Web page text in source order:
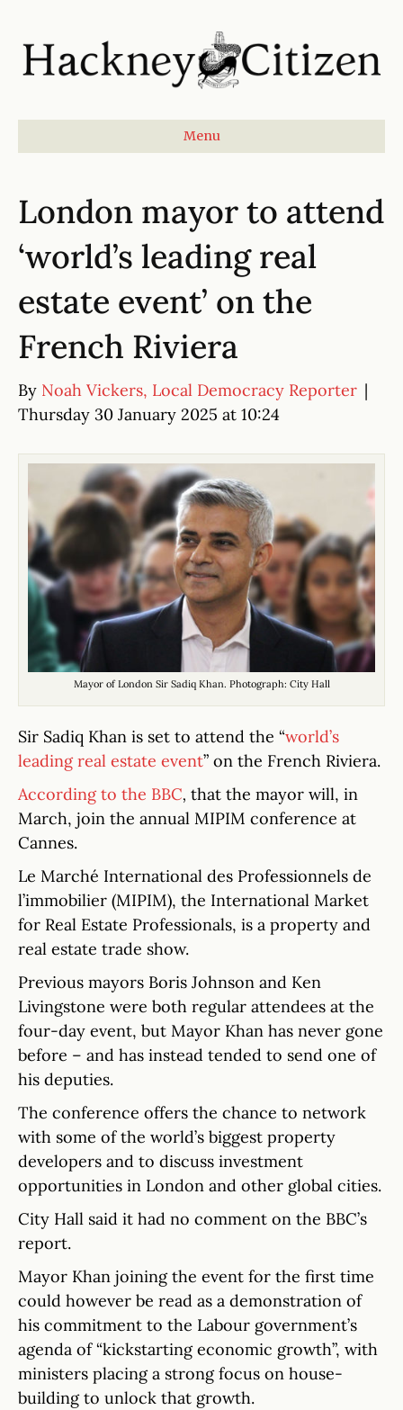
Menu
London mayor to attend
‘world’s leading real
estate event’ on the
French Riviera
By Noah Vickers, Local Democracy Reporter |
Thursday 30 January 2025 at 10:24
Mayor of London Sir Sadiq Khan. Photograph: City Hall
Sir Sadiq Khan is set to attend the “world’s
leading real estate event” on the French Riviera.
According to the BBC, that the mayor will, in
March, join the annual MIPIM conference at
Cannes.
Le Marché International des Professionnels de
l’immobilier (MIPIM), the International Market
for Real Estate Professionals, is a property and
real estate trade show.
Previous mayors Boris Johnson and Ken
Livingstone were both regular attendees at the
four-day event, but Mayor Khan has never gone
before – and has instead tended to send one of
his deputies.
The conference offers the chance to network
with some of the world’s biggest property
developers and to discuss investment
opportunities in London and other global cities.
City Hall said it had no comment on the BBC’s
report.
Mayor Khan joining the event for the first time
could however be read as a demonstration of
his commitment to the Labour government’s
agenda of “kickstarting economic growth”, with
ministers placing a strong focus on house-
building to unlock that growth.